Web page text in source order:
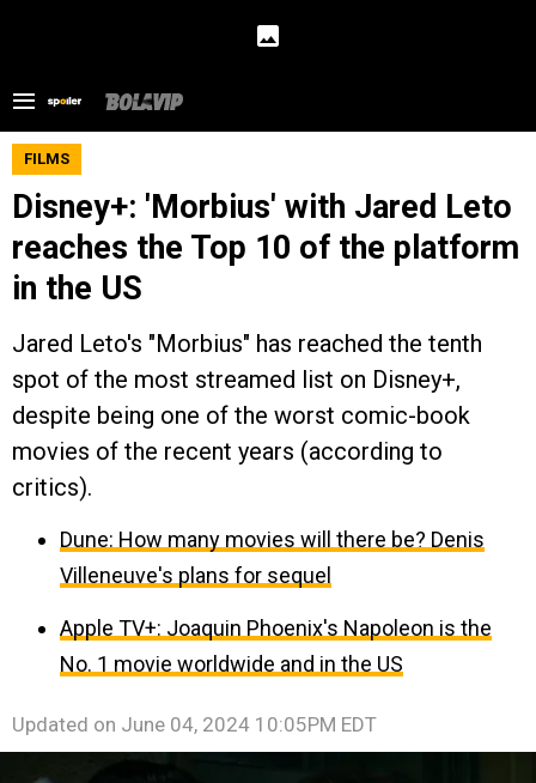
FILMS
Disney+: 'Morbius' with Jared Leto
reaches the Top 10 of the platform
in the US
Jared Leto's "Morbius" has reached the tenth
spot of the most streamed list on Disney+,
despite being one of the worst comic-book
movies of the recent years (according to
critics).
Dune: How many movies will there be? Denis
Villeneuve's plans for sequel
Apple TV+: Joaquin Phoenix's Napoleon is the
No. 1 movie worldwide and in the US
Updated on June 04, 2024 10:05PM EDT